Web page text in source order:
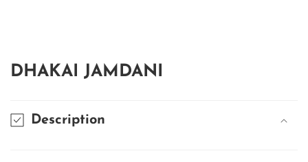
DHAKAI JAMDANI
Description